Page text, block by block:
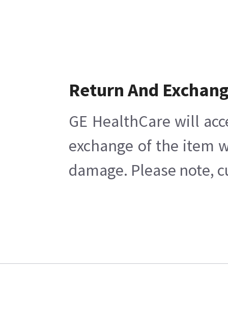
Return And
GE HealthCare will
exchange of the item
damage. Please note,